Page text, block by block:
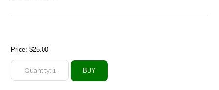
Price:$25.00